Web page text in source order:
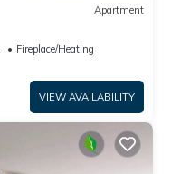
Apartment
Fireplace/Heating
VIEW AVAILABILITY